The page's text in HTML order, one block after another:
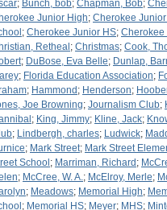
; Bunch, bob; Chapman, Bob;
Junior High; Cherokee
; Cherokee Junior HS; Cherokee
Retheal ; Christmas; Cook,
; DuBose, Eva Belle; Dunlap,
; Florida Education Association;
; Hammond ; Henderson;
Joe Browning; Journalism Club;
; King, Jimmy; Kline, Jack;
; Lindbergh, charles; Ludwick;
; Mark Street; Mark Street
School ; Marriman, Richard ;
; McCree, W. A.; McElroy, Merle;
; Meadows; Memorial High;
; Memorial HS; Meyer; MHS;